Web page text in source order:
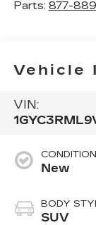
Parts: 877-
Vehicle
VIN:
CONDITION
New
BODY
SUV